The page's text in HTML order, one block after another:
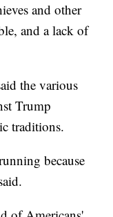
and other
and a lack of
the various
Trump
traditions.
because